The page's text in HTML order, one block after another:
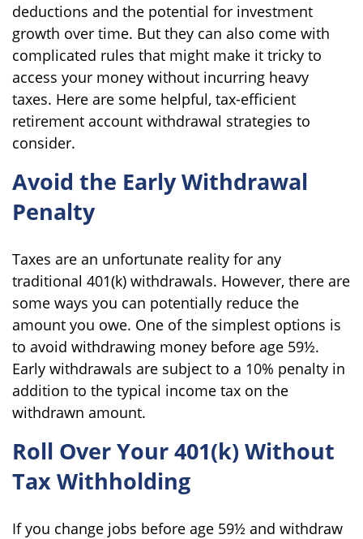
deductions and the potential for investment
growth over time. But they can also come with
complicated rules that might make it tricky to
access your money without incurring heavy
taxes. Here are some helpful, tax-efficient
retirement account withdrawal strategies to
consider.
Avoid the Early Withdrawal
Penalty
Taxes are an unfortunate reality for any
traditional 401(k) withdrawals. However, there are
some ways you can potentially reduce the
amount you owe. One of the simplest options is
to avoid withdrawing money before age 59½.
Early withdrawals are subject to a 10% penalty in
addition to the typical income tax on the
withdrawn amount.
Roll Over Your 401(k) Without
Tax Withholding
If you change jobs before age 59½ and withdraw